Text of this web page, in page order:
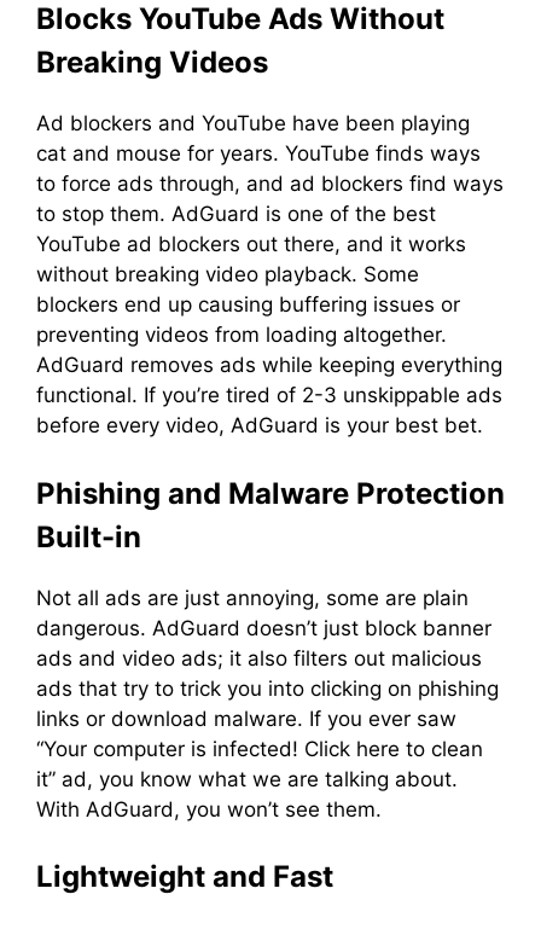
Blocks YouTube Ads Without
Breaking Videos
Ad blockers and YouTube have been playing
cat and mouse for years. YouTube finds ways
to force ads through, and ad blockers find ways
to stop them. AdGuard is one of the best
YouTube ad blockers out there, and it works
without breaking video playback. Some
blockers end up causing buffering issues or
preventing videos from loading altogether.
AdGuard removes ads while keeping everything
functional. If you’re tired of 2-3 unskippable ads
before every video, AdGuard is your best bet.
Phishing and Malware Protection
Built-in
Not all ads are just annoying, some are plain
dangerous. AdGuard doesn’t just block banner
ads and video ads; it also filters out malicious
ads that try to trick you into clicking on phishing
links or download malware. If you ever saw
“Your computer is infected! Click here to clean
it” ad, you know what we are talking about.
With AdGuard, you won’t see them.
Lightweight and Fast